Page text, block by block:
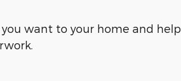
you want to your home and help